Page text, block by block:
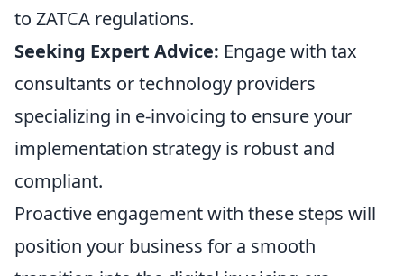
to ZATCA regulations.
Seeking Expert Advice: Engage with tax
consultants or technology providers
specializing in e-invoicing to ensure your
implementation strategy is robust and
compliant.
Proactive engagement with these steps will
position your business for a smooth